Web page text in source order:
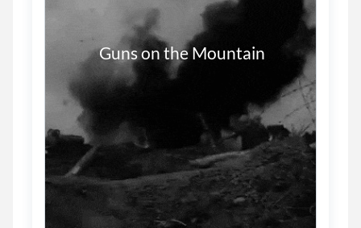
           Guns on the Mountain